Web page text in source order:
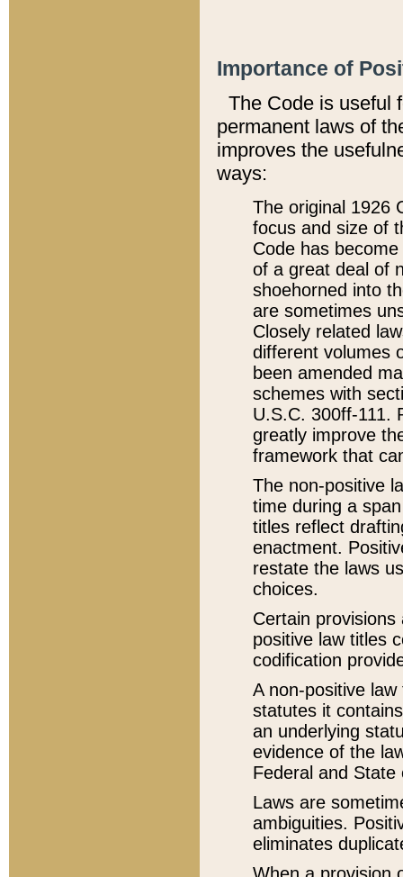
Importance of
The Code is useful
permanent laws of
improves the
ways:
The original 1926
focus and size of
Code has
of a great deal of
shoehorned into
are sometimes
Closely related
different volumes
been amended
schemes with
U.S.C. 300ff-111.
greatly improve
framework that
The non-positive
time during a
titles reflect
enactment.
restate the laws
choices.
Certain
positive law titles
codification
A non-positive
statutes it
an underlying
evidence of the
Federal and State
Laws are
ambiguities.
eliminates